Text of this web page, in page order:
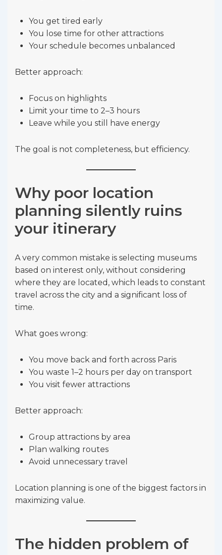
You get tired early
You lose time for other attractions
Your schedule becomes unbalanced
Better approach:
Focus on highlights
Limit your time to 2–3 hours
Leave while you still have energy
The goal is not completeness, but efficiency.
Why poor location
planning silently ruins
your itinerary
A very common mistake is selecting museums
based on interest only, without considering
where they are located, which leads to constant
travel across the city and a significant loss of
time.
What goes wrong:
You move back and forth across Paris
You waste 1–2 hours per day on transport
You visit fewer attractions
Better approach:
Group attractions by area
Plan walking routes
Avoid unnecessary travel
Location planning is one of the biggest factors in
maximizing value.
The hidden problem of